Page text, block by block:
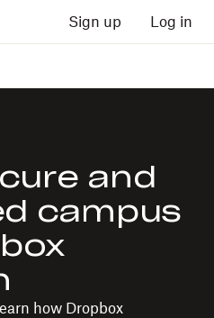
Sign up Log in
and
campus
how Dropbox